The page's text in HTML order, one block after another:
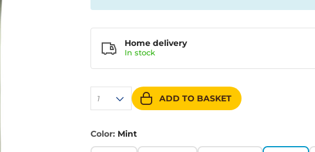
1 ADD TO BASKET
Home delivery
In stock
Color: Mint